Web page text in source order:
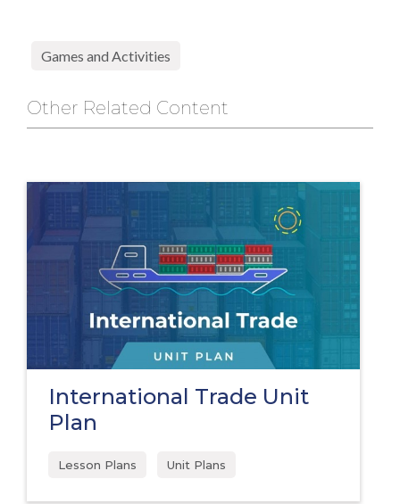
Games and Activities
Other Related Content
International Trade Unit
Plan
Lesson Plans Unit Plans